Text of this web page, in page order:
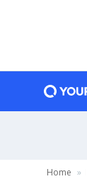
Home